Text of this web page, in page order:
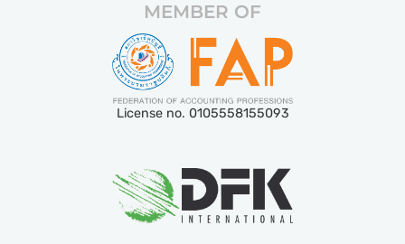
MEMBER OF
License no. 0105558155093